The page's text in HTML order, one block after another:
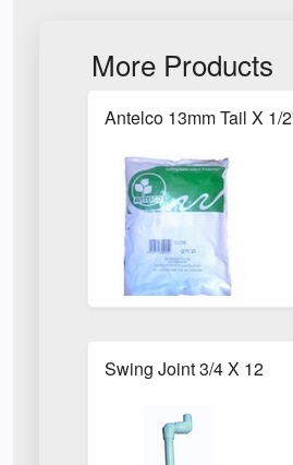
More Products
Antelco 13mm Tail X 1/
Swing Joint 3/4 X 12